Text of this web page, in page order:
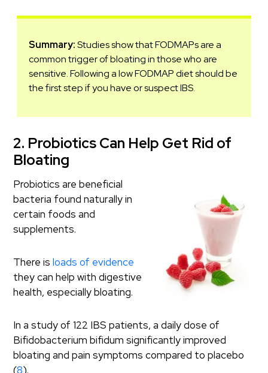
Summary:Studies show that FODMAPs are a
common trigger of bloating in those who are
sensitive. Following a low FODMAP diet should be
the first step if you have or suspect IBS.
2. Probiotics Can Help Get Rid of
Bloating
Probiotics are beneficial
bacteria found naturally in
certain foods and
supplements.
There isloads of evidence
they can help with digestive
health, especially bloating.
In a study of 122 IBS patients, a daily dose of
Bifidobacterium bifidum significantly improved
bloating and pain symptoms compared to placebo
(8).